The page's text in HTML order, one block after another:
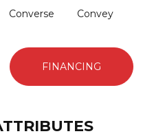
Converse Convey
FINANCING